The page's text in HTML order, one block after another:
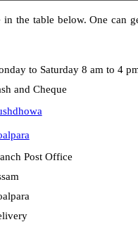
the table below. One can
to Saturday 8 am to 4
and Cheque
Post Office